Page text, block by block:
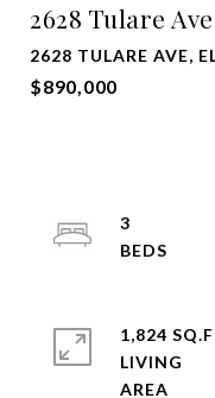
2628 Tulare Ave
2628 TULARE AVE,
$890,000
3
1,824
LIVING